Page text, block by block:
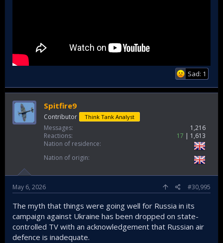
Sad: 1
Spitfire9
Contributor Think Tank Analyst
Messages
1,216
Reactions
17
1,613
Nation of residence
Nation of origin
May 6, 2026 #30,995
The myth that things were going well for Russia in its
campaign against Ukraine has been dropped on state-
controlled TV with an acknowledgement that Russian air
defence is inadequate.